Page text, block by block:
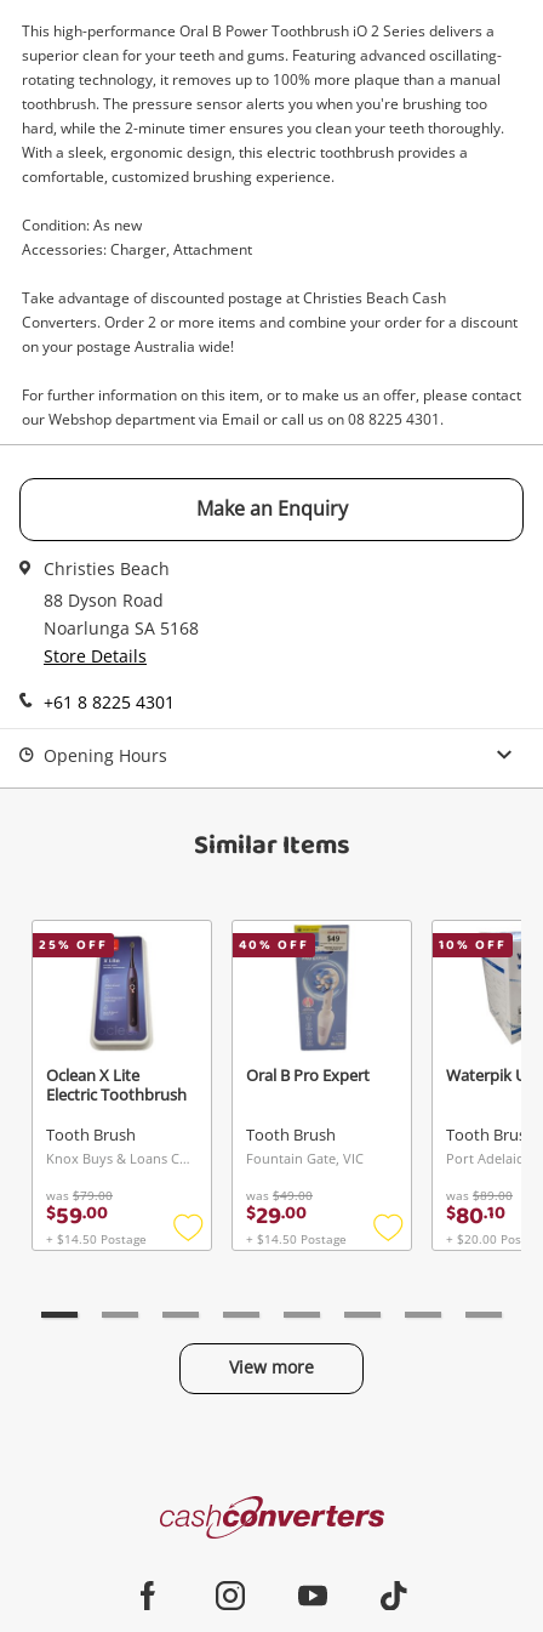
Wishlist alerts
Get notified when the price changes or your
watched items sell. Login/register to get
This high-performance Oral B Power Toothbrush iO 2 Series delivers a
superior clean for your teeth and gums. Featuring advanced oscillating-
rotating technology, it removes up to 100% more plaque than a manual
toothbrush. The pressure sensor alerts you when you're brushing too
hard, while the 2-minute timer ensures you clean your teeth thoroughly.
With a sleek, ergonomic design, this electric toothbrush provides a
comfortable, customized brushing experience.
Condition: As new
Accessories: Charger, Attachment
Take advantage of discounted postage at Christies Beach Cash
Converters. Order 2 or more items and combine your order for a discount
on your postage Australia wide!
For further information on this item, or to make us an offer, please contact
our Webshop department via Email or call us on 08 8225 4301.
Make an Enquiry
Christies Beach
88 Dyson Road
Noarlunga SA 5168
Store Details
+61 8 8225 4301
Opening Hours
Similar Items
25% OFF
Oclean X Lite
Electric Toothbrush
Tooth Brush
Knox Buys & Loans Centre, VIC
was $79.00
$59.00
+ $14.50 Postage
Add
40% OFF
Oral B Pro Expert
Tooth Brush
Fountain Gate, VIC
was $49.00
$29.00
+ $14.50 Postage
Add
10% OFF
Waterpik
Tooth Brush
Port Adelaide,
was $89.00
$80.10
+ $20.00
View more
your cart
Checkout
Enquiry
Oral B Power Toothbrush Io 2
Series
Tooth Brush
Name
Email
Message
Verify reCAPTCHA
Cash